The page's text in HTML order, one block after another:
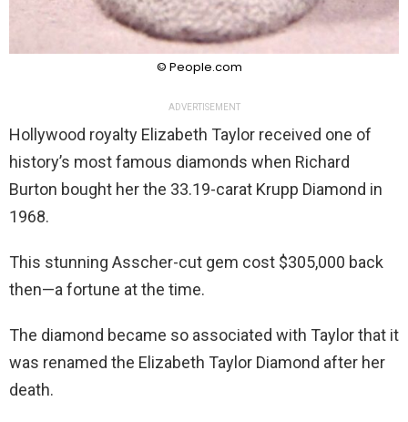
© People.com
ADVERTISEMENT
Hollywood royalty Elizabeth Taylor received one of
history’s most famous diamonds when Richard
Burton bought her the 33.19-carat Krupp Diamond in
1968.
This stunning Asscher-cut gem cost $305,000 back
then—a fortune at the time.
The diamond became so associated with Taylor that it
was renamed the Elizabeth Taylor Diamond after her
death.